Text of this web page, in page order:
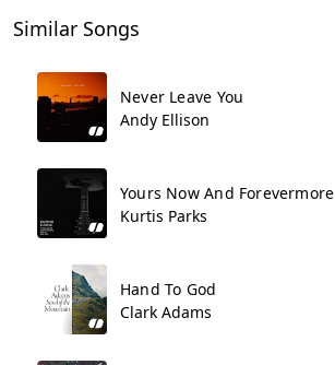
Similar Songs
Never Leave You
Andy Ellison
Yours Now And Forevermore
Kurtis Parks
Hand To God
Clark Adams